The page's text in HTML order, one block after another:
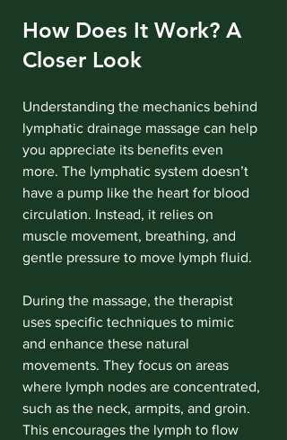
How Does It Work? A
Closer Look
Understanding the mechanics behind
lymphatic drainage massage can help
you appreciate its benefits even
more. The lymphatic system doesn’t
have a pump like the heart for blood
circulation. Instead, it relies on
muscle movement, breathing, and
gentle pressure to move lymph fluid.
During the massage, the therapist
uses specific techniques to mimic
and enhance these natural
movements. They focus on areas
where lymph nodes are concentrated,
such as the neck, armpits, and groin.
This encourages the lymph to flow